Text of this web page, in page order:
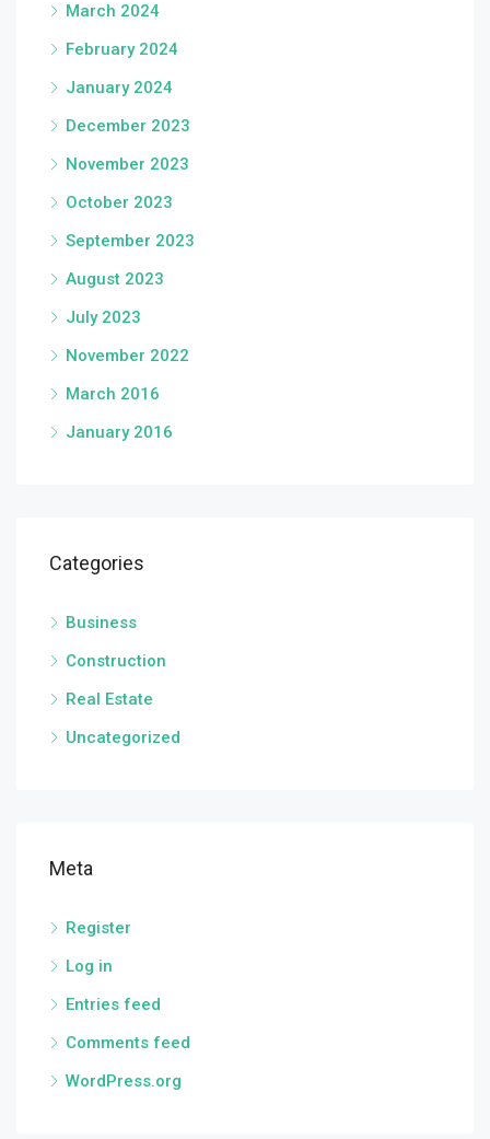
March 2024
February 2024
January 2024
December 2023
November 2023
October 2023
September 2023
August 2023
July 2023
November 2022
March 2016
January 2016
Categories
Business
Construction
Real Estate
Uncategorized
Meta
Register
Log in
Entries feed
Comments feed
WordPress.org